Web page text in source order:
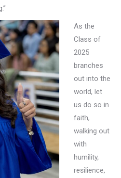
As the
Class of
2025
branches
out into the
world, let
us do so in
faith,
walking out
with
humility,
resilience,